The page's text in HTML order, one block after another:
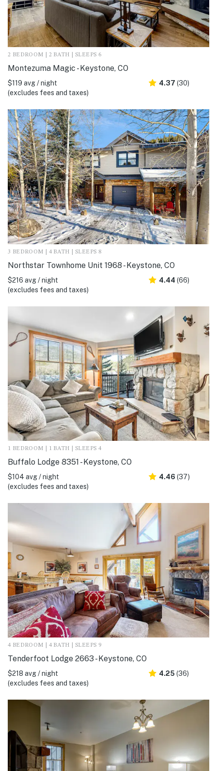
2 BEDROOM | 2 BATH | SLEEPS 6
Montezuma Magic - Keystone, CO
$119 avg / night
(excludes fees and taxes)
4.37 (30)
3 BEDROOM | 4 BATH | SLEEPS 8
Northstar Townhome Unit 1968 - Keystone, CO
$216 avg / night
(excludes fees and taxes)
4.44 (66)
1 BEDROOM | 1 BATH | SLEEPS 4
Buffalo Lodge 8351 - Keystone, CO
$104 avg / night
(excludes fees and taxes)
4.46 (37)
4 BEDROOM | 4 BATH | SLEEPS 9
Tenderfoot Lodge 2663 - Keystone, CO
$218 avg / night
(excludes fees and taxes)
4.25 (36)